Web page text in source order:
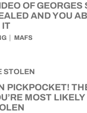
OF GEORGES
AND YOU
IT
MAFS
PICKPOCKET!
MOST